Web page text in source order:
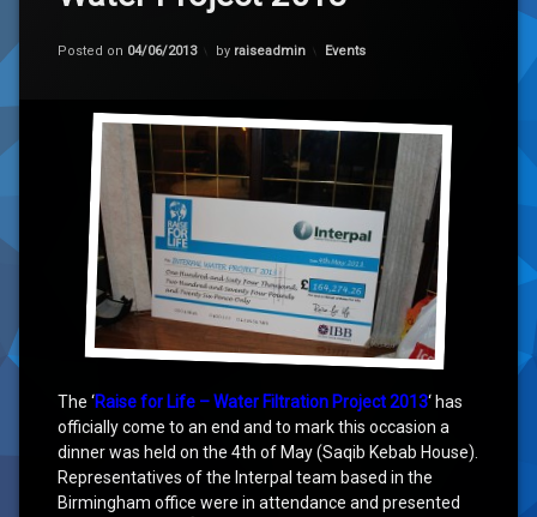
Posted on 04/06/2013 by raiseadmin Categories:
Events
The ‘Raise for Life – Water Filtration Project 2013‘ has
officially come to an end and to mark this occasion a
dinner was held on the 4th of May (Saqib Kebab House).
Representatives of the Interpal team based in the
Birmingham office were in attendance and presented